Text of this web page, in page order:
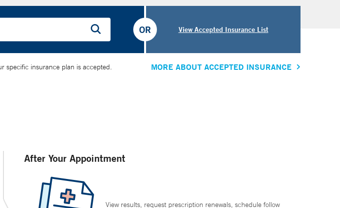
View Accepted Insurance List
OR
specific insurance plan is accepted. MORE ABOUT ACCEPTED INSURANCE
After Your Appointment
View results, request prescription renewals, schedule follow